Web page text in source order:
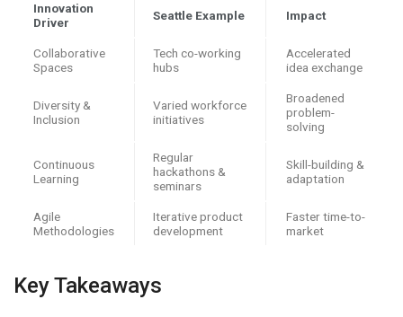
Innovation
Driver
Seattle Example Impact
Collaborative
Spaces
Tech co-working
hubs
Accelerated
idea exchange
Diversity &
Inclusion
Varied workforce
initiatives
Broadened
problem-
solving
Continuous
Learning
Regular
hackathons &
seminars
Skill-building &
adaptation
Agile
Methodologies
Iterative product
development
Faster time-to-
market
Key Takeaways